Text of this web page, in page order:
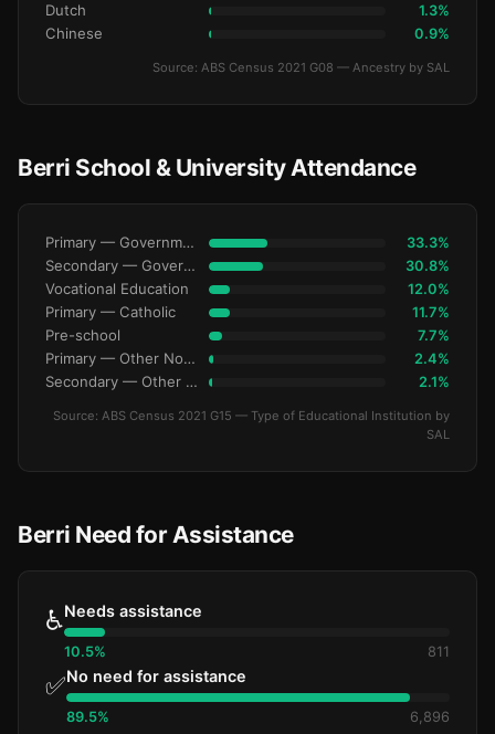
Dutch 1.3%
Chinese 0.9%
Source: ABS Census 2021 G08 — Ancestry by SAL
Berri School & University Attendance
Primary — Government 33.3%
Secondary — Government 30.8%
Vocational Education 12.0%
Primary — Catholic 11.7%
Pre-school 7.7%
Primary — Other Non-Govt 2.4%
Secondary — Other Non-Govt 2.1%
Source: ABS Census 2021 G15 — Type of Educational Institution by
SAL
Berri Need for Assistance
♿Needs assistance
10.5% 811
✅No need for assistance
89.5% 6,896